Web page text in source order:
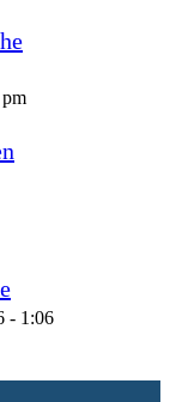
- 1:06